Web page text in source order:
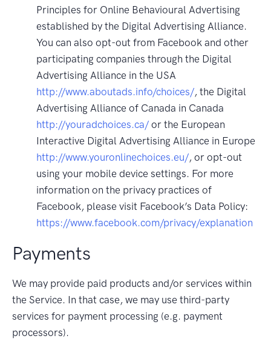
Principles for Online Behavioural Advertising
established by the Digital Advertising Alliance.
You can also opt-out from Facebook and other
participating companies through the Digital
Advertising Alliance in the USA
http://www.aboutads.info/choices/, the Digital
Advertising Alliance of Canada in Canada
http://youradchoices.ca/ or the European
Interactive Digital Advertising Alliance in Europe
http://www.youronlinechoices.eu/, or opt-out
using your mobile device settings. For more
information on the privacy practices of
Facebook, please visit Facebook’s Data Policy:
https://www.facebook.com/privacy/explanation
Payments
We may provide paid products and/or services within
the Service. In that case, we may use third-party
services for payment processing (e.g. payment
processors).